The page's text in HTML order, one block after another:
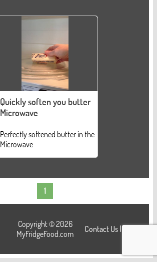
Quickly soften you butter
Microwave
Perfectly softened butter in the
Microwave
1
Copyright © 2026
MyFridgeFood.com
Contact Us |